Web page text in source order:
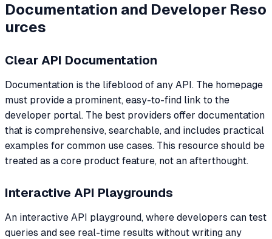
Documentation and Developer Reso
urces
Clear API Documentation
Documentation is the lifeblood of any API. The homepage
must provide a prominent, easy-to-find link to the
developer portal. The best providers offer documentation
that is comprehensive, searchable, and includes practical
examples for common use cases. This resource should be
treated as a core product feature, not an afterthought.
Interactive API Playgrounds
An interactive API playground, where developers can test
queries and see real-time results without writing any